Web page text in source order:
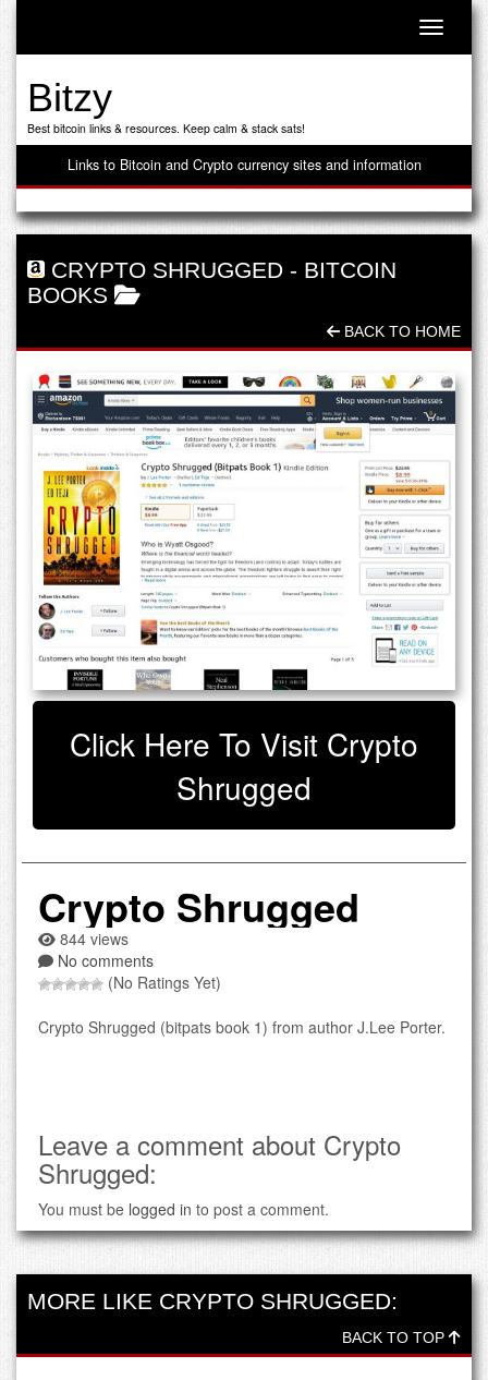
Toggle
Bitzy
Best bitcoin links & resources. Keep calm & stack sats!
Links to Bitcoin and Crypto currency sites and information
CRYPTO SHRUGGED - BITCOIN
BOOKS
BACK TO HOME
Click Here To Visit Crypto
Shrugged
Crypto Shrugged
844 views
No comments
(No Ratings Yet)
Crypto Shrugged (bitpats book 1) from author J.Lee Porter.
Leave a comment about Crypto
Shrugged:
You must be logged in to post a comment.
MORE LIKE CRYPTO SHRUGGED:
BACK TO TOP